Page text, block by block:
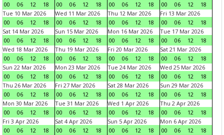
00
06 12 18
00
06 12 18
00
06 12 18
00
06 12
18
Tue 10 Mar 2026
00
06 12 18
Wed 11 Mar 2026
00
06 12 18
Thu 12 Mar 2026
00
06 12 18
Fri 13 Mar 2026
00
06 12
18
Sat 14 Mar 2026
00
06 12 18
Sun 15 Mar 2026
00
06 12 18
Mon 16 Mar 2026
00
06 12 18
Tue 17 Mar 2026
00
06 12
18
Wed 18 Mar 2026
00
06 12 18
Thu 19 Mar 2026
00
06 12 18
Fri 20 Mar 2026
00
06 12 18
Sat 21 Mar 2026
00
06 12
18
Sun 22 Mar 2026
00
06 12 18
Mon 23 Mar 2026
00
06 12 18
Tue 24 Mar 2026
00
06 12 18
Wed 25 Mar 2026
00
06 12
18
Thu 26 Mar 2026
00
06 12 18
Fri 27 Mar 2026
00
06 12 18
Sat 28 Mar 2026
00
06 12 18
Sun 29 Mar 2026
00
06 12
18
Mon 30 Mar 2026
00
06 12 18
Tue 31 Mar 2026
00
06 12 18
Wed 1 Apr 2026
00
06 12 18
Thu 2 Apr 2026
00
06 12
18
Fri 3 Apr 2026
00
06 12 18
Sat 4 Apr 2026
00
06 12 18
Sun 5 Apr 2026
00
06 12 18
Mon 6 Apr 2026
00
06 12
18